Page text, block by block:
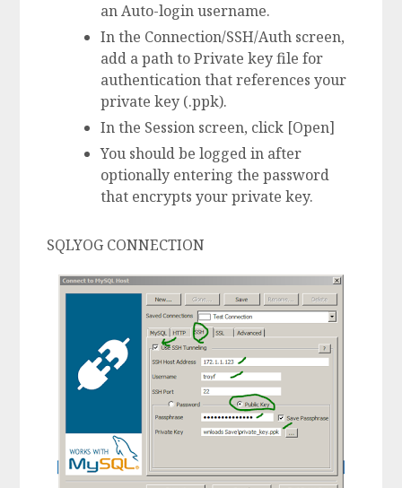
an Auto-login username.
In the Connection/SSH/Auth screen,
add a path to Private key file for
authentication that references your
private key (.ppk).
In the Session screen, click [Open]
You should be logged in after
optionally entering the password
that encrypts your private key.
SQLYOG CONNECTION